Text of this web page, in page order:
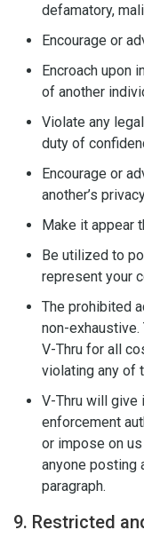
defamatory,
Encourage or
Encroach upon
of another
Violate any
duty of
Encourage or
another’s
Make it appear
Be utilized to
represent your
The prohibited
non-
V-Thru for all
violating any of
V-Thru will give
enforcement
or impose on
anyone posting
paragraph.
9. Restricted